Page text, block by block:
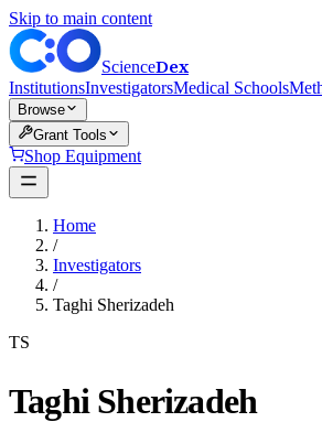
Skip to main content
ScienceDex
InstitutionsInvestigatorsMedical Schools
Browse
Grant Tools
Shop Equipment
Home
/
Investigators
/
Taghi Sherizadeh
TS
Taghi Sherizadeh